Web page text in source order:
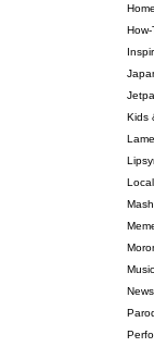
Kids
Lame